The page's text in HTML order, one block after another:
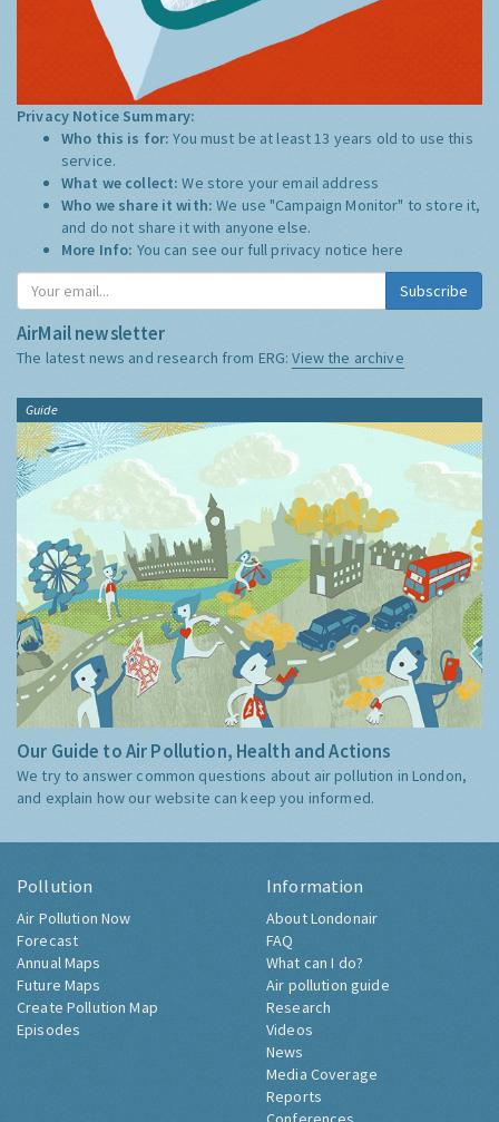
Privacy Notice Summary:
Who this is for:You must be at least 13 years old to use this
service.
What we collect:We store your email address
Who we share it with:We use "Campaign Monitor" to store it,
and do not share it with anyone else.
More Info: You can see our full privacy notice here
Subscribe
AirMail newsletter
The latest news and research from ERG:View the archive
Guide
Our Guide to Air Pollution, Health and Actions
We try to answer common questions about air pollution in London,
and explain how our website can keep you informed.
Pollution
Air Pollution Now
Forecast
Annual Maps
Future Maps
Create Pollution Map
Episodes
Information
About Londonair
FAQ
What can I do?
Air pollution guide
Research
Videos
News
Media Coverage
Reports